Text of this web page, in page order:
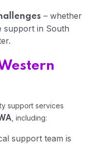
– whether
support in South
support services
, including:
support team is